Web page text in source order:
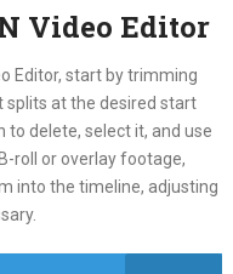
Video Editor
Editor, start by trimming
splits at the desired start
delete, select it, and use
roll or overlay footage,
into the timeline, adjusting